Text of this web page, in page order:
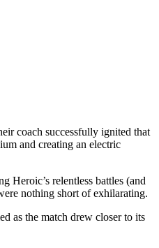
coach successfully ignited that
and creating an electric
Heroic’s relentless battles (and
nothing short of exhilarating.
as the match drew closer to its